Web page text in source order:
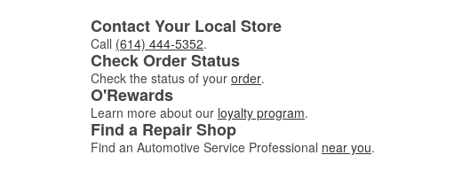
Contact Your Local Store
Call (614) 444-5352.
Check Order Status
Check the status of your order.
O'Rewards
Learn more about our loyalty program.
Find a Repair Shop
Find an Automotive Service Professional near you.